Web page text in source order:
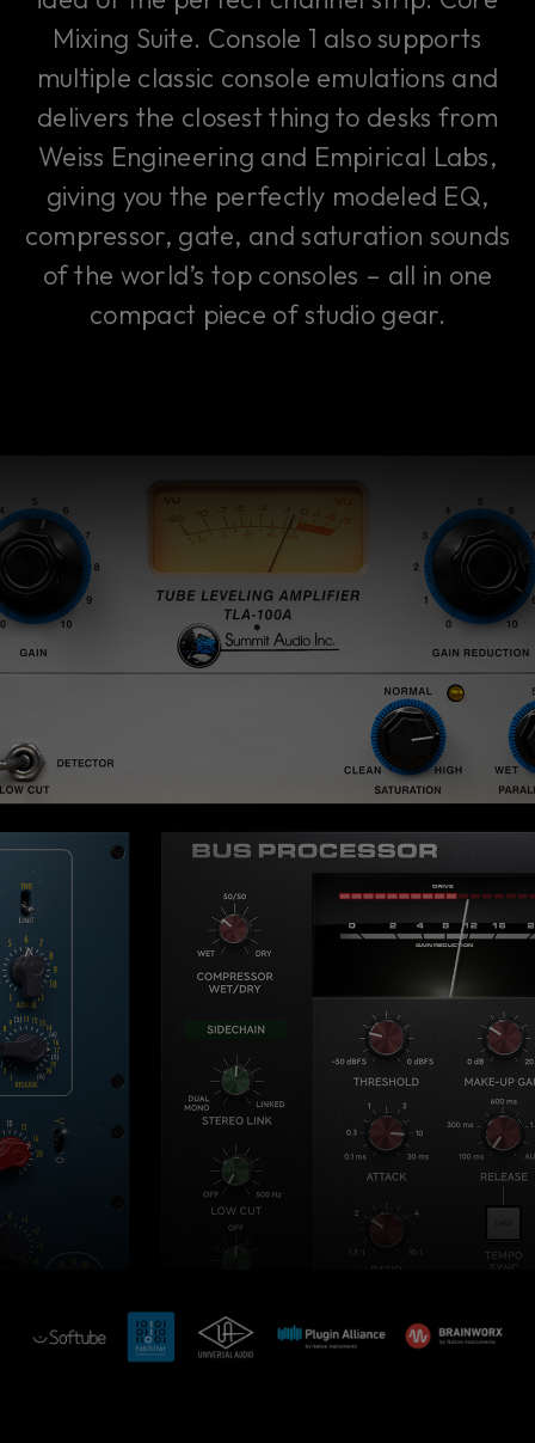
Mixing Suite. Console 1 also supports
multiple classic console emulations and
delivers the closest thing to desks from
Weiss Engineering and Empirical Labs,
giving you the perfectly modeled EQ,
compressor, gate, and saturation sounds
of the world’s top consoles – all in one
compact piece of studio gear.